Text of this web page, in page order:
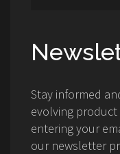
Stay informed
evolving
entering your
our newsletter